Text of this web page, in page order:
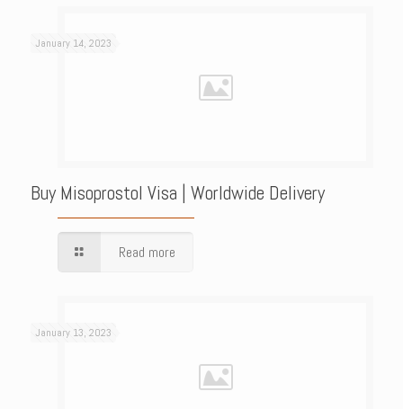
January 14, 2023
Buy Misoprostol Visa | Worldwide Delivery
Read more
January 13, 2023